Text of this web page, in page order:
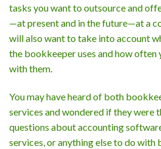
tasks you want to outsource and
—at present and in the future—at a
will also want to take into account
the bookkeeper uses and how
with them.
You may have heard of both
services and wondered if they were
questions about accounting
services, or anything else to do with